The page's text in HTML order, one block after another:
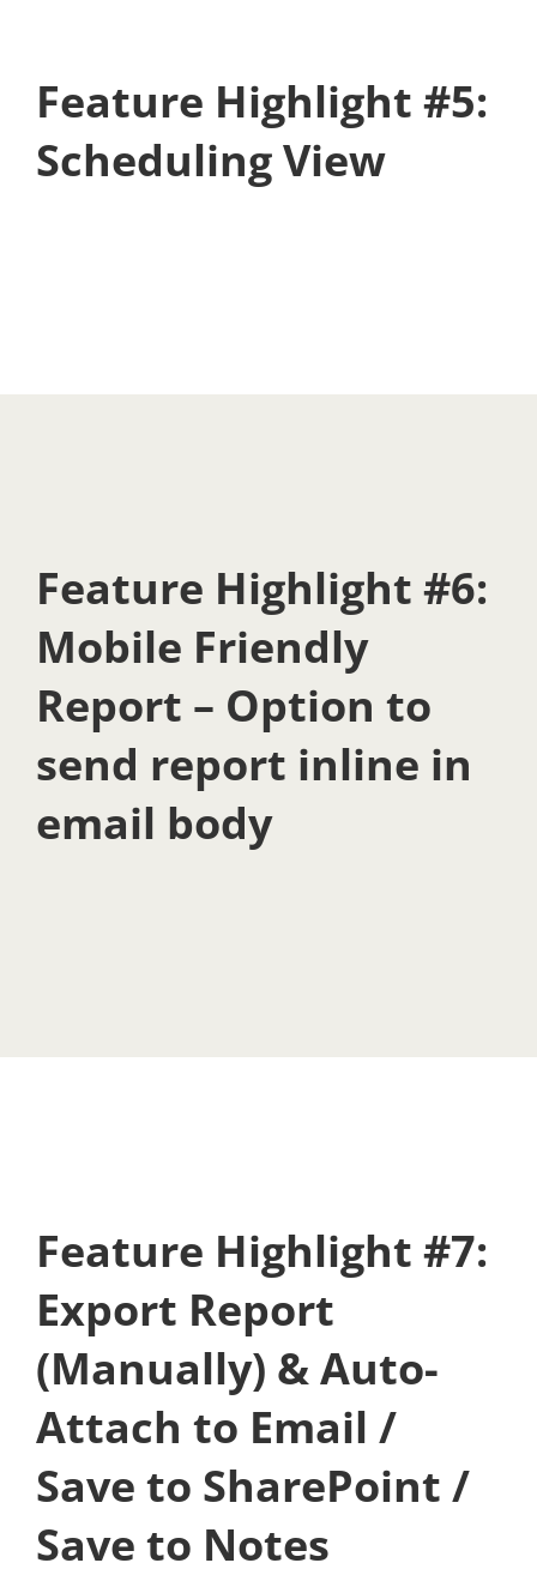
Feature Highlight #5:
Scheduling View
Feature Highlight #6:
Mobile Friendly
Report – Option to
send report inline in
email body
Feature Highlight #7:
Export Report
(Manually) & Auto-
Attach to Email /
Save to SharePoint /
Save to Notes